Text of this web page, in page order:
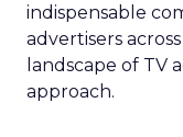
indispensable
advertisers
landscape of TV
approach.